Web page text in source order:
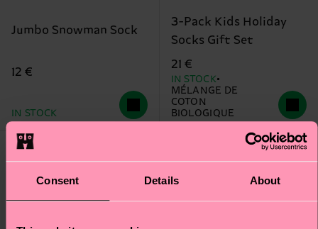
Consent Details About
Jumbo Snowman Sock
12 €
IN STOCK
3-Pack Kids Holiday
Socks Gift Set
21 €
IN STOCK
MÉLANGE DE
COTON
BIOLOGIQUE